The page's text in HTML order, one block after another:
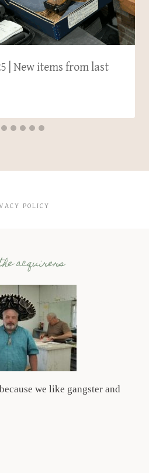
| New items from last
POLICY
acquirers
we like gangster and